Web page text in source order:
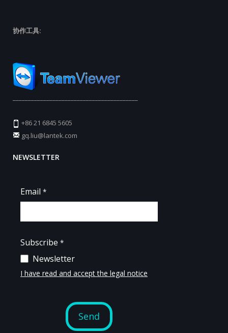
协作工具:
+86 21 6845 5605
gq.liu@lantek.com
NEWSLETTER